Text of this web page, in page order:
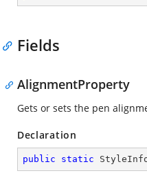
Fields
AlignmentProperty
Gets or sets the pen
Declaration
public static